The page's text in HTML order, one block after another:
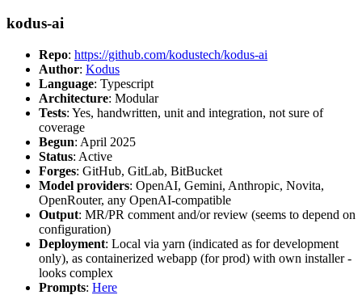
kodus-ai
Repo: https://github.com/kodustech/kodus-ai
Author: Kodus
Language: Typescript
Architecture: Modular
Tests: Yes, handwritten, unit and integration, not sure of
coverage
Begun: April 2025
Status: Active
Forges: GitHub, GitLab, BitBucket
Model providers: OpenAI, Gemini, Anthropic, Novita,
OpenRouter, any OpenAI-compatible
Output: MR/PR comment and/or review (seems to depend on
configuration)
Deployment: Local via yarn (indicated as for development
only), as containerized webapp (for prod) with own installer -
looks complex
Prompts: Here